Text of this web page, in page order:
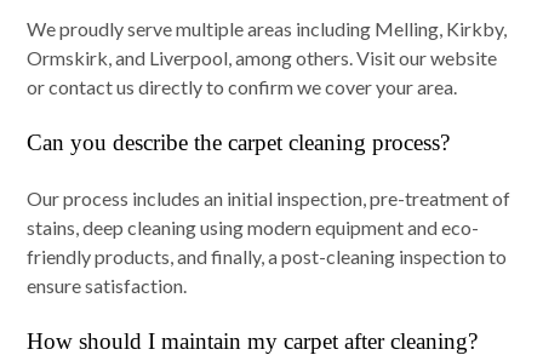
We proudly serve multiple areas including Melling, Kirkby,
Ormskirk, and Liverpool, among others. Visit our website
or contact us directly to confirm we cover your area.
Can you describe the carpet cleaning process?
Our process includes an initial inspection, pre-treatment of
stains, deep cleaning using modern equipment and eco-
friendly products, and finally, a post-cleaning inspection to
ensure satisfaction.
How should I maintain my carpet after cleaning?